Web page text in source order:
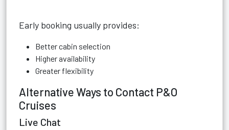
Early booking usually provides:
Better cabin selection
Higher availability
Greater flexibility
Alternative Ways to Contact P&O
Cruises
Live Chat